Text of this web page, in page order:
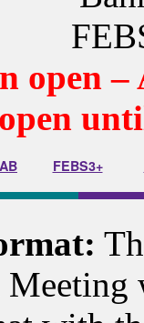
open
open
FEBS3+